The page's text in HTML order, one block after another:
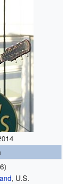
, U.S.